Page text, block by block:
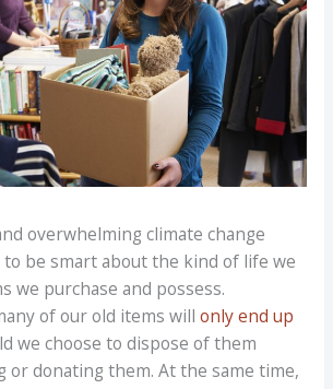
overwhelming climate change
to be smart about the kind of life we
we purchase and possess.
of our old items will only end up
we choose to dispose of them
or donating them. At the same time,